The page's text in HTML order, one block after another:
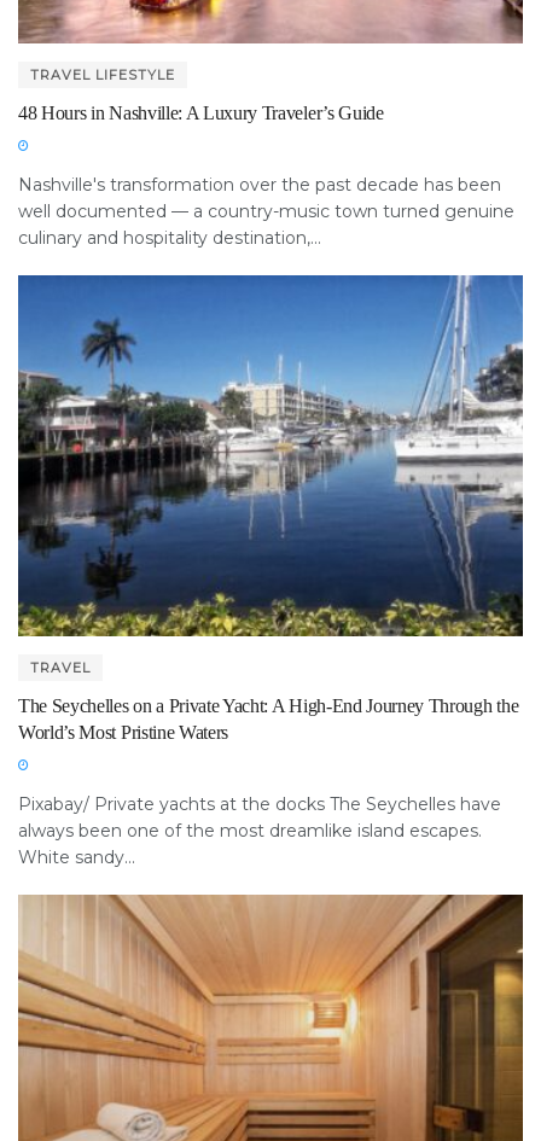
TRAVEL LIFESTYLE
48 Hours in Nashville: A Luxury Traveler’s Guide
Nashville's transformation over the past decade has been
well documented — a country-music town turned genuine
culinary and hospitality destination,...
TRAVEL
The Seychelles on a Private Yacht: A High-End Journey Through the
World’s Most Pristine Waters
Pixabay/ Private yachts at the docks The Seychelles have
always been one of the most dreamlike island escapes.
White sandy...